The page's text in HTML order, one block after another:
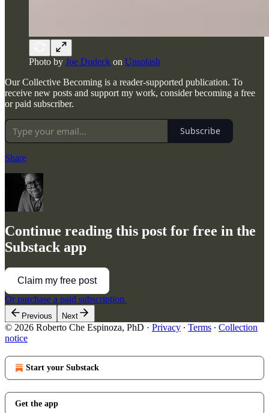
Photo by Joe Dudeck on Unsplash
Our Collective Becoming is a reader-supported publication. To
receive new posts and support my work, consider becoming a free
or paid subscriber.
Subscribe
Share
Continue reading this post for free in the
Substack app
Claim my free post
Or purchase a paid subscription.
Previous Next
© 2026 Roberto Che Espinoza, PhD · Privacy ∙ Terms ∙ Collection
notice
Start your Substack
Get the app